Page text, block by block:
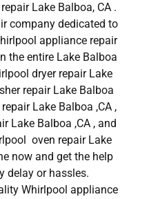
Lake Balboa, CA .
company dedicated to
appliance repair
the entire Lake Balboa
dryer repair Lake
repair Lake Balboa
Lake Balboa ,CA ,
Lake Balboa ,CA , and
oven repair Lake
now and get the help
delay or hassles.
Whirlpool appliance